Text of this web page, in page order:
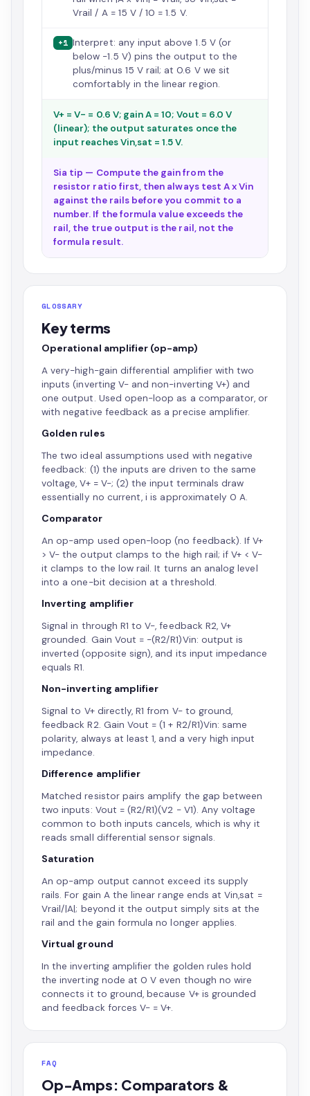
Vrail / A = 15 V / 10 = 1.5 V.
+1 Interpret: any input above 1.5 V (or
below -1.5 V) pins the output to the
plus/minus 15 V rail; at 0.6 V we sit
comfortably in the linear region.
V+ = V- = 0.6 V; gain A = 10; Vout = 6.0 V
(linear); the output saturates once the
input reaches Vin,sat = 1.5 V.
Sia tip — Compute the gain from the
resistor ratio first, then always test A x Vin
against the rails before you commit to a
number. If the formula value exceeds the
rail, the true output is the rail, not the
formula result.
GLOSSARY
Key terms
Operational amplifier (op-amp)
A very-high-gain differential amplifier with two
inputs (inverting V- and non-inverting V+) and
one output. Used open-loop as a comparator, or
with negative feedback as a precise amplifier.
Golden rules
The two ideal assumptions used with negative
feedback: (1) the inputs are driven to the same
voltage, V+ = V-; (2) the input terminals draw
essentially no current, i is approximately 0 A.
Comparator
An op-amp used open-loop (no feedback). If V+
> V- the output clamps to the high rail; if V+ < V-
it clamps to the low rail. It turns an analog level
into a one-bit decision at a threshold.
Inverting amplifier
Signal in through R1 to V-, feedback R2, V+
grounded. Gain Vout = -(R2/R1)Vin: output is
inverted (opposite sign), and its input impedance
equals R1.
Non-inverting amplifier
Signal to V+ directly, R1 from V- to ground,
feedback R2. Gain Vout = (1 + R2/R1)Vin: same
polarity, always at least 1, and a very high input
impedance.
Difference amplifier
Matched resistor pairs amplify the gap between
two inputs: Vout = (R2/R1)(V2 - V1). Any voltage
common to both inputs cancels, which is why it
reads small differential sensor signals.
Saturation
An op-amp output cannot exceed its supply
rails. For gain A the linear range ends at Vin,sat =
Vrail/|A|; beyond it the output simply sits at the
rail and the gain formula no longer applies.
Virtual ground
In the inverting amplifier the golden rules hold
the inverting node at 0 V even though no wire
connects it to ground, because V+ is grounded
and feedback forces V- = V+.
FAQ
Op-Amps: Comparators &